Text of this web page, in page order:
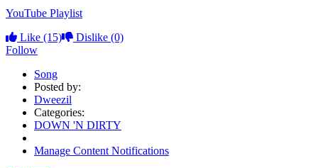
YouTube Playlist
Like (15) Dislike (0)
Follow
Song
Posted by:
Dweezil
Categories:
DOWN 'N DIRTY
Manage Content Notifications